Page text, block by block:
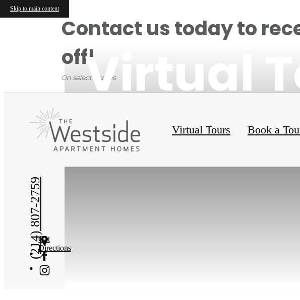
Skip to main content
Contact us today to
off!
On select homes.
Virtual Tours Book a
(214) 807-2759Get
Directions
Virtual